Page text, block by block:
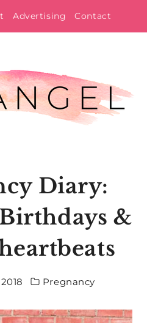
Advertising Contact
Diary:
&
Pregnancy